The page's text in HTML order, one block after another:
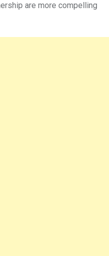
are more compelling